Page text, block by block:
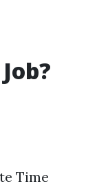
Time